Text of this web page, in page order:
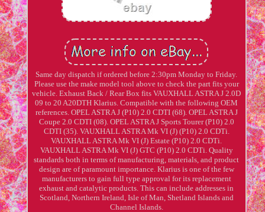
Same day dispatch if ordered before 2:30pm Monday to Friday.
Please use the make model tool above to check the part fits your
vehicle. Exhaust Back / Rear Box fits VAUXHALL ASTRA J 2.0D
09 to 20 A20DTH Klarius. Compatible with the following OEM
references. OPEL ASTRA J (P10) 2.0 CDTI (68). OPEL ASTRA J
Coupe 2.0 CDTI (08). OPEL ASTRA J Sports Tourer (P10) 2.0
CDTI (35). VAUXHALL ASTRA Mk VI (J) (P10) 2.0 CDTi.
VAUXHALL ASTRA Mk VI (J) Estate (P10) 2.0 CDTi.
VAUXHALL ASTRA Mk VI (J) GTC (P10) 2.0 CDTi. Quality
standards both in terms of manufacturing, materials, and product
design are of paramount importance. Klarius is one of the few
manufacturers to gain full type approval for its replacement
exhaust and catalytic products. This can include addresses in
Scotland, Northern Ireland, Isle of Man, Shetland Islands and
Channel Islands.